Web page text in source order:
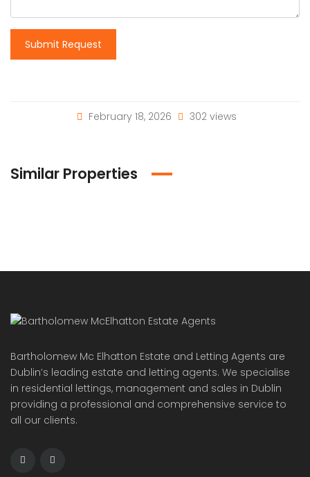
Submit Request
February 18, 2026 302 views
Similar Properties
Bartholomew Mc Elhatton Estate and Letting Agents are
Dublin’s leading estate and letting agents. We specialise
in residential lettings, management and sales in Dublin
providing a professional and comprehensive service to
all our clients.